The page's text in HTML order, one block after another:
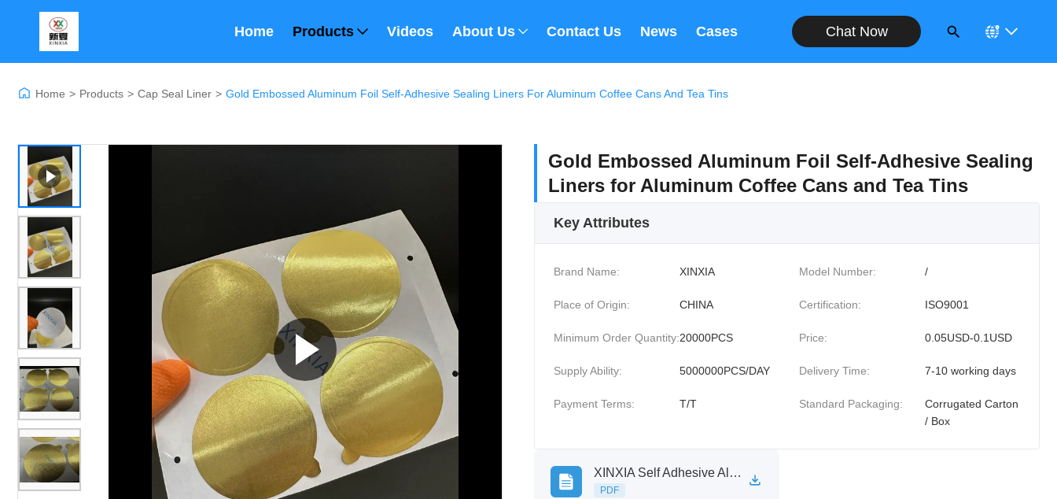
Home Products Videos About Us Contact Us News Cases Chat Now
Home > Products > Cap Seal Liner > Gold Embossed Aluminum Foil Self-Adhesive Sealing Liners For Aluminum Coffee Cans And Tea Tins
Gold Embossed Aluminum Foil Self-Adhesive Sealing
Liners for Aluminum Coffee Cans and Tea Tins
Key Attributes
Brand Name: XINXIA Model Number: /
Place of Origin: CHINA Certification: ISO9001
Minimum Order Quantity:20000PCS Price: 0.05USD-0.1USD
Supply Ability: 5000000PCS/DAY Delivery Time: 7-10 working days
Payment Terms: T/T Standard Packaging:
Corrugated Carton
/ Box
XINXIA Self Adhesive Aluminum Foil Sealing Liner Technical Specification Sheet.pdf
PDF